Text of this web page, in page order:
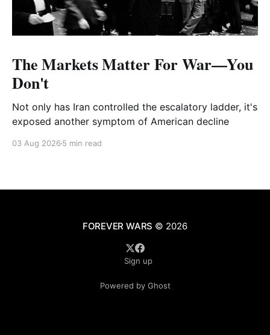
The Markets Matter For War—You
Don't
Not only has Iran controlled the escalatory ladder, it's
exposed another symptom of American decline
03 Aug 2026 5 min read
FOREVER WARS © 2026
Sign up
Powered by Ghost